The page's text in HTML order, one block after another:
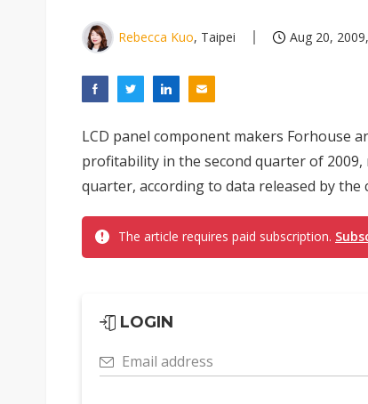
Rebecca Kuo, Taipei Aug 20,
LCD panel component makers Forhouse
profitability in the second quarter of
quarter, according to data released by the
The article requires paid subscription.
LOGIN
Email address